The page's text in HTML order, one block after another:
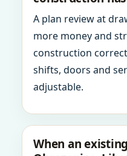
A plan review at
more money and
construction
shifts, doors and
adjustable.
When an